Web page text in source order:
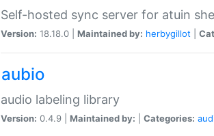
Self-hosted sync server for atuin
Version: 18.18.0 | Maintained by: herbygillot
aubio
audio labeling library
Version: 0.4.9 | Maintained by: Categories: